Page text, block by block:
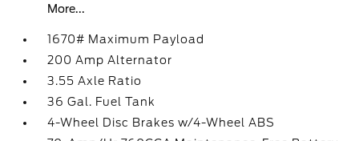
More...
1670# Maximum Payload
200 Amp Alternator
3.55 Axle Ratio
36 Gal. Fuel Tank
4-Wheel Disc Brakes w/4-Wheel ABS